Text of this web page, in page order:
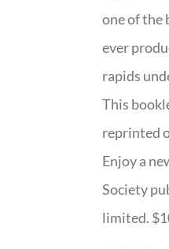
one of the
ever
rapids
This
reprinted
Enjoy a
Society
limited.